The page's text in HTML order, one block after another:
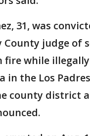
31, was
County judge of
fire while
in the Los
county district